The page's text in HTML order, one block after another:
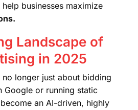
businesses maximize
Landscape of
in 2025
no longer just about bidding
Google or running static
an AI-driven, highly